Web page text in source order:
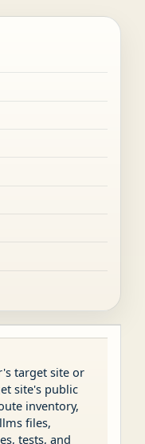
target site or
site's public
inventory,
files,
tests, and